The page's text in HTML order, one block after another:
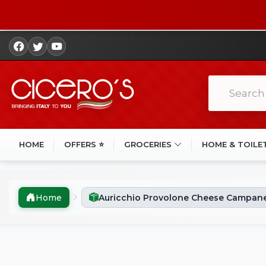
HOME OFFERS ⭐ GROCERIES HOME &
Home Auricchio Provolone Cheese